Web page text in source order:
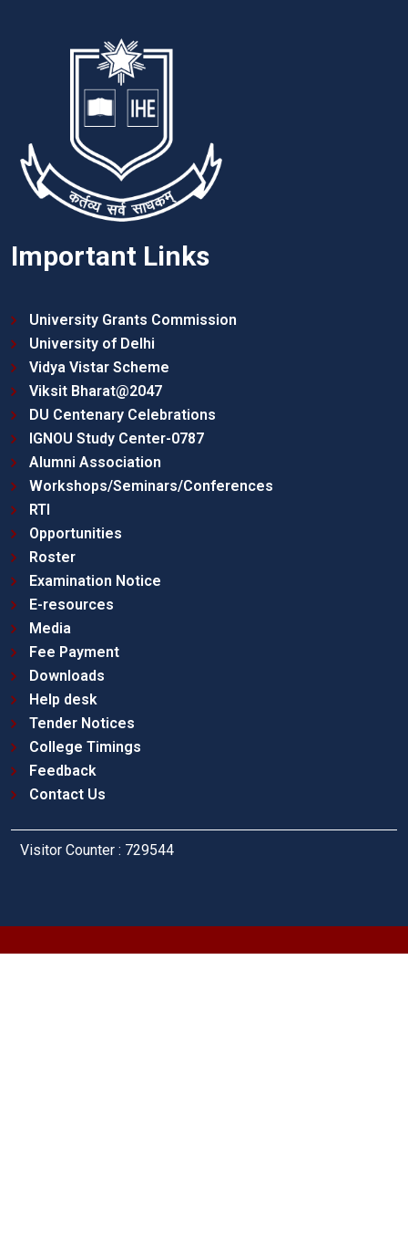
Important Links
University Grants Commission
University of Delhi
Vidya Vistar Scheme
Viksit Bharat@2047
DU Centenary Celebrations
IGNOU Study Center-0787
Alumni Association
Workshops/Seminars/Conferences
RTI
Opportunities
Roster
Examination Notice
E-resources
Media
Fee Payment
Downloads
Help desk
Tender Notices
College Timings
Feedback
Contact Us
Visitor Counter : 729544